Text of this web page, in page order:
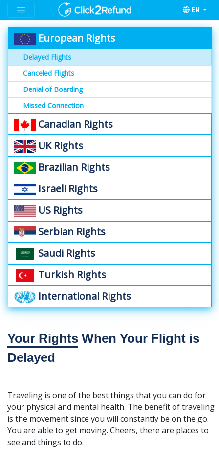
EN
European Rights
Delayed Flights
Canceled Flights
Denial of Boarding
Missed Connection
Canadian Rights
UK Rights
Brazilian Rights
Israeli Rights
US Rights
Serbian Rights
Saudi Rights
Turkish Rights
International Rights
Your Rights When Your Flight is
Delayed
Traveling is one of the best things that you can do for
your physical and mental health. The benefit of traveling
is the movement since you will constantly be on the go.
You are able to get moving. Cheers, there are places to
see and things to do.